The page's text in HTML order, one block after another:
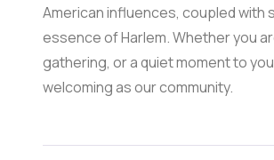
American influences, coupled
essence of Harlem. Whether you
gathering, or a quiet moment to
welcoming as our community.